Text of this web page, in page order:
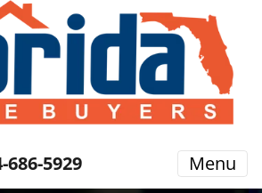
686-5929 Menu